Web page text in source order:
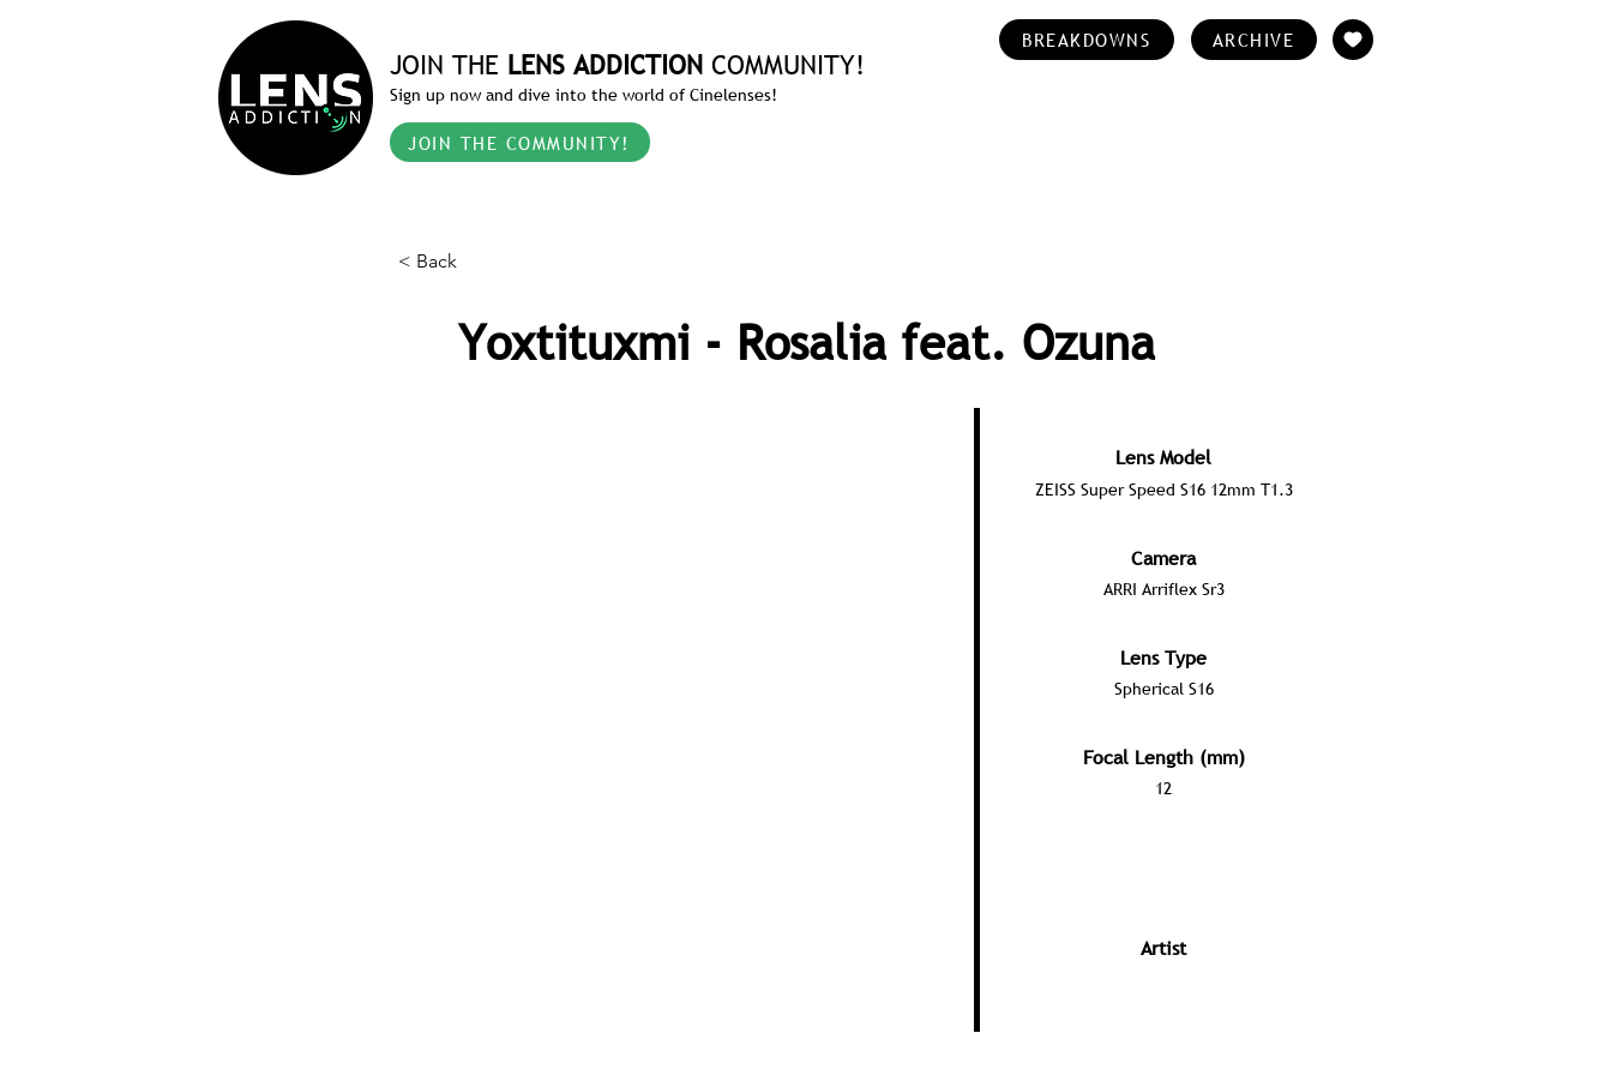
JOIN THE LENS ADDICTION COMMUNITY!
Sign up now and dive into the world of Cinelenses!
JOIN THE COMMUNITY!
BREAKDOWNS ARCHIVE
< Back
Yoxtituxmi - Rosalia feat. Ozuna
Lens Model
ZEISS Super Speed S16 12mm T1.3
Camera
ARRI Arriflex Sr3
Lens Type
Spherical S16
Focal Length (mm)
12
Artist